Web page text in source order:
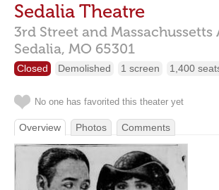
Sedalia Theatre
3rd Street and Massachussetts
Sedalia, MO 65301
Closed Demolished 1 screen 1,400
No one has favorited this theater yet
Overview Photos Comments